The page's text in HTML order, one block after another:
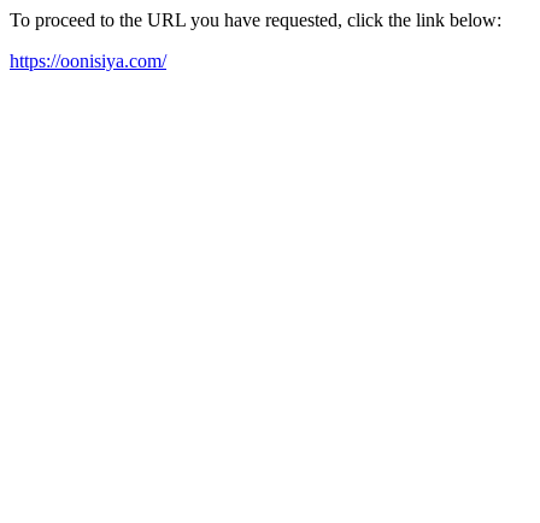
To proceed to the URL you have requested, click the link below:
https://oonisiya.com/